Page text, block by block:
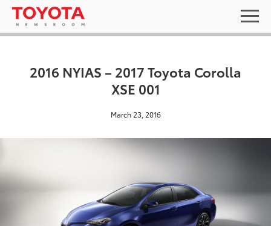
2016 NYIAS – 2017 Toyota Corolla
XSE 001
March 23, 2016